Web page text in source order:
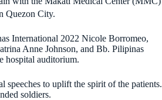
Quezon City.
International 2022 Nicole Borromeo,
Anne Johnson, and Bb. Pilipinas
hospital auditorium.
speeches to uplift the spirit of the patients.
soldiers.